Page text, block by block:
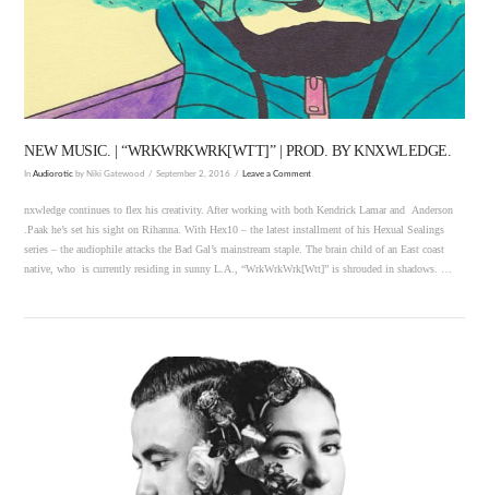
VIEW POST
NEW MUSIC. | “WRKWRKWRK[WTT]” | PROD. BY KNXWLEDGE.
InAudiorotic by Niki Gatewood September 2, 2016 Leave a Comment
nxwledge continues to flex his creativity. After working with both Kendrick Lamar and Anderson
.Paak he’s set his sight on Rihanna. With Hex10 – the latest installment of his Hexual Sealings
series – the audiophile attacks the Bad Gal’s mainstream staple. The brain child of an East coast
native, who is currently residing in sunny L.A., “WrkWrkWrk[Wtt]” is shrouded in shadows. …